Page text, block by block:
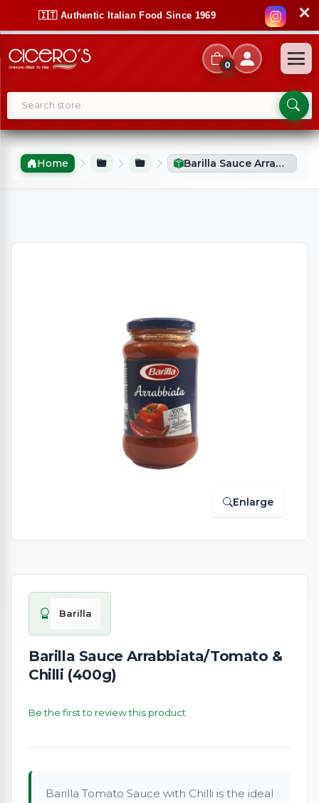
🇮🇹 Authentic Italian Food Since 1969 ✕
0
Home Barilla Sauce Arrabbiata/Tomato & Chilli (400g)
Enlarge
Barilla
Barilla Sauce Arrabbiata/Tomato &
Chilli (400g)
Be the first to review this product
Barilla Tomato Sauce with Chilli is the ideal